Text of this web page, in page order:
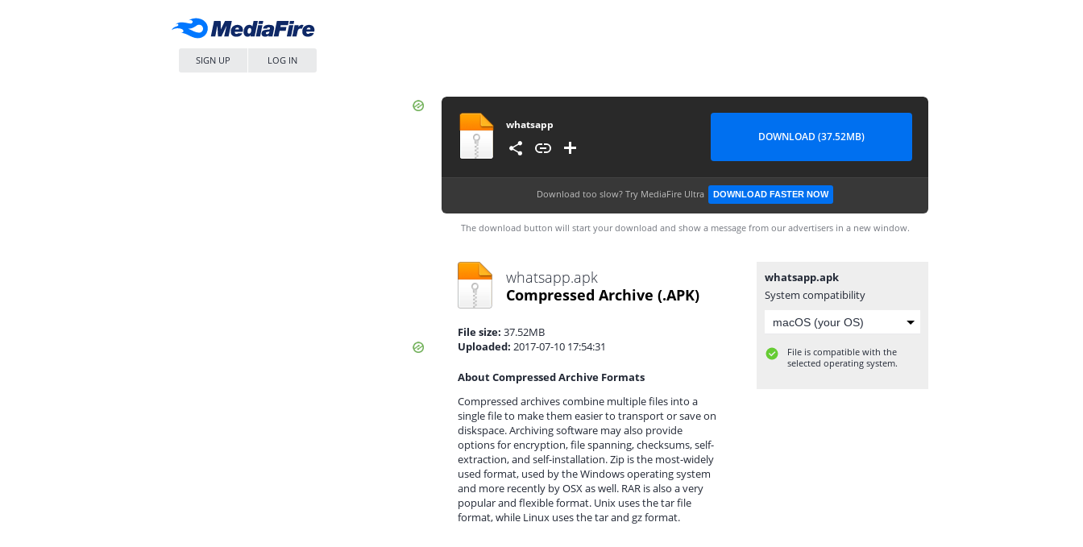
SIGN UP LOG IN
whatsapp
DOWNLOAD (37.52MB)
Download too slow? Try MediaFire Ultra DOWNLOAD FASTER NOW
The download button will start your download and show a message from our advertisers in a new window.
whatsapp.apk
Compressed Archive (.APK)
File size: 37.52MB
Uploaded: 2017-07-10 17:54:31
About Compressed Archive Formats
Compressed archives combine multiple files into a
single file to make them easier to transport or save on
diskspace. Archiving software may also provide
options for encryption, file spanning, checksums, self-
extraction, and self-installation. Zip is the most-widely
used format, used by the Windows operating system
and more recently by OSX as well. RAR is also a very
popular and flexible format. Unix uses the tar file
format, while Linux uses the tar and gz format.
whatsapp.apk
System compatibility
File is compatible with the
selected operating system.